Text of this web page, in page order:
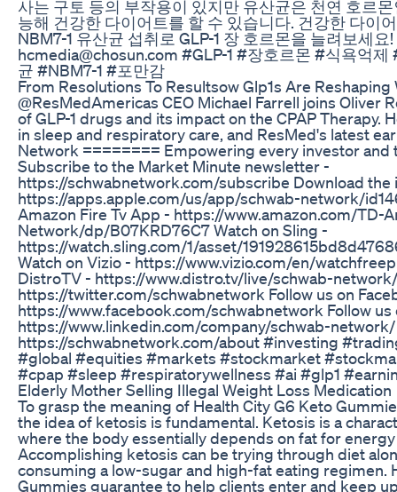
사는 구토 등의 부작용이 있지만 유산균은 천연 호르
능해 건강한 다이어트를 할 수 있습니다. 건강한 다이
NBM7-1 유산균 섭취로 GLP-1 장 호르몬을 늘려보세
hcmedia@chosun.com #GLP-1 #장호르몬 #식욕억
균 #NBM7-1 #포만감
From Resolutions To Resultsow Glp1s Are
@ResMedAmericas CEO Michael Farrell joins Oliver
of GLP-1 drugs and its impact on the CPAP Therapy.
in sleep and respiratory care, and ResMed's latest
Network ======== Empowering every investor and
Subscribe to the Market Minute newsletter -
https://schwabnetwork.com/subscribe Download the
https://apps.apple.com/us/app/schwab-network/
Amazon Fire Tv App - https://www.amazon.com/TD-
Network/dp/B07KRD76C7 Watch on Sling -
https://watch.sling.com/1/asset/
Watch on Vizio - https://www.vizio.com/en/
DistroTV - https://www.distro.tv/live/schwab-
https://twitter.com/schwabnetwork Follow us on
https://www.facebook.com/schwabnetwork Follow us
https://www.linkedin.com/company/schwab-
https://schwabnetwork.com/about #investing
#global #equities #markets #stockmarket
#cpap #sleep #respiratorywellness #ai #glp1
Elderly Mother Selling Illegal Weight Loss Medication
To grasp the meaning of Health City G6 Keto
the idea of ketosis is fundamental. Ketosis is a
where the body essentially depends on fat for
Accomplishing ketosis can be trying through diet
consuming a low-sugar and high-fat eating regimen.
Gummies guarantee to help clients enter and keep